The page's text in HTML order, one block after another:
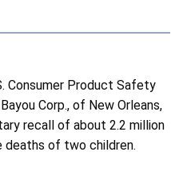
Consumer Product Safety
Corp., of New Orleans,
recall of about 2.2 million
deaths of two children.